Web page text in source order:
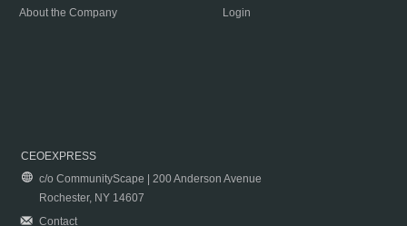
About the Company
Login
CEOEXPRESS
c/o CommunityScape | 200 Anderson Avenue
Rochester, NY 14607
Contact